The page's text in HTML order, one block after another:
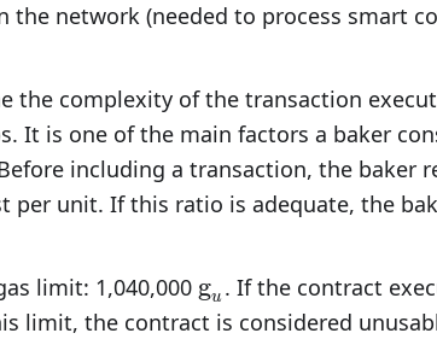
the network (needed to process smart
the complexity of the transaction
It is one of the main factors a baker
including a transaction, the baker
per unit. If this ratio is adequate, the
limit: 1,040,000 \text{g}_u
gu . If the contract
limit, the contract is considered